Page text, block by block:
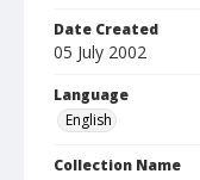
Date Created
05 July 2002
Language
English
Collection Name